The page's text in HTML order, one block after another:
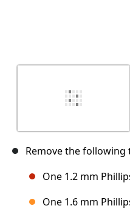
Remove the following
One 1.2 mm
One 1.6 mm